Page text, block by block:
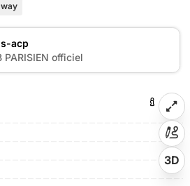
acp
PARISIEN officiel
3D